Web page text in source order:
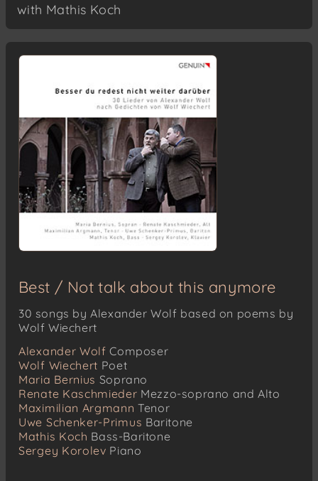
with Mathis Koch
Best / Not talk about this anymore
30 songs by Alexander Wolf based on poems by
Wolf Wiechert
Alexander Wolf Composer
Wolf Wiechert Poet
Maria Bernius Soprano
Renate Kaschmieder Mezzo-soprano and Alto
Maximilian Argmann Tenor
Uwe Schenker-Primus Baritone
Mathis Koch Bass-Baritone
Sergey Korolev Piano